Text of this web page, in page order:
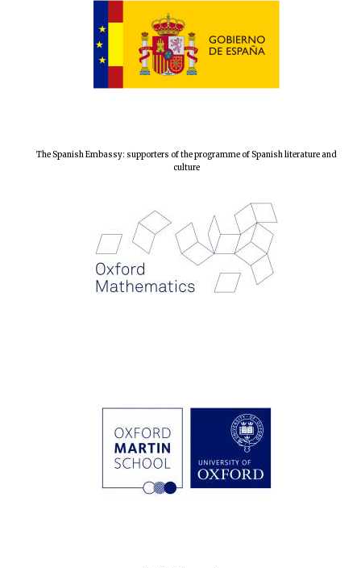
The Spanish Embassy: supporters of the programme of Spanish literature and
culture